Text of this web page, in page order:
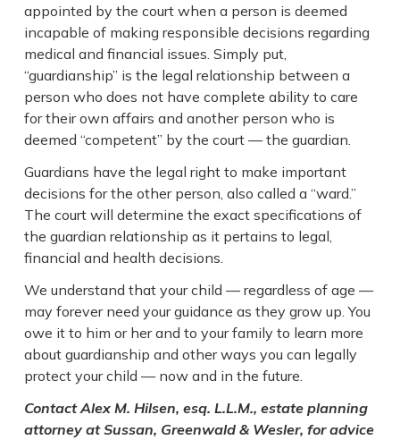
appointed by the court when a person is deemed
incapable of making responsible decisions regarding
medical and financial issues. Simply put,
“guardianship” is the legal relationship between a
person who does not have complete ability to care
for their own affairs and another person who is
deemed “competent” by the court — the guardian.
Guardians have the legal right to make important
decisions for the other person, also called a “ward.”
The court will determine the exact specifications of
the guardian relationship as it pertains to legal,
financial and health decisions.
We understand that your child — regardless of age —
may forever need your guidance as they grow up. You
owe it to him or her and to your family to learn more
about guardianship and other ways you can legally
protect your child — now and in the future.
Contact Alex M. Hilsen, esq. L.L.M., estate planning
attorney at Sussan, Greenwald & Wesler, for advice